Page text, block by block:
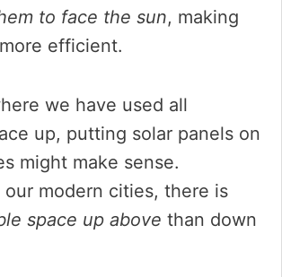
to face the sun, making
efficient.
we have used all
up, putting solar panels on
might make sense.
our modern cities, there is
space up above than down